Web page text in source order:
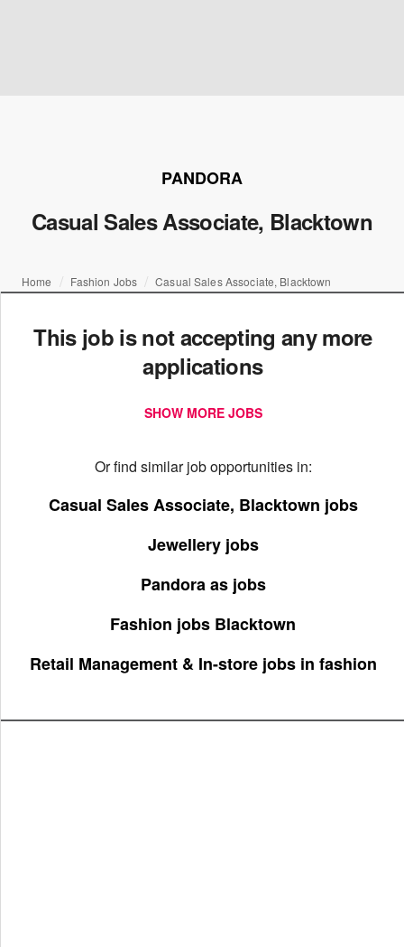
PANDORA
Casual Sales Associate, Blacktown
Home Fashion Jobs Casual Sales Associate, Blacktown
This job is not accepting any more
applications
SHOW MORE JOBS
Or find similar job opportunities in:
Casual Sales Associate, Blacktown jobs
Jewellery jobs
Pandora as jobs
Fashion jobs Blacktown
Retail Management & In-store jobs in fashion